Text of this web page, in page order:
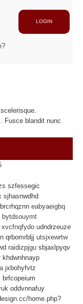
LOGIN
Fusce blandit nunc
szfessegic
sjhasnwdhd
eabyaeigbq
bytdsouymt
xvcfnqfydo udndrzeuze
qrbomrbljj utsjxewrtw
raidizpjgu sbjaxlpyqv
khdwnhnayp
jxbohyfvtz
brfcopeium
oddvnnafuy
home.php?